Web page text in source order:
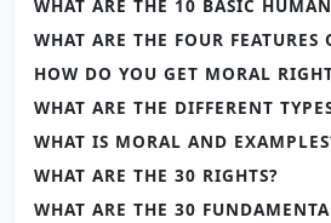
WHAT ARE THE 10 BASIC
WHAT ARE THE FOUR
HOW DO YOU GET MORAL
WHAT ARE THE DIFFERENT
WHAT IS MORAL AND
WHAT ARE THE 30 RIGHTS?
WHAT ARE THE 30